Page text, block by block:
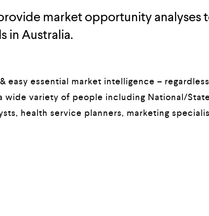
market opportunity analyses
in Australia.
essential market intelligence –
wide variety of people including National/
health service planners, marketing